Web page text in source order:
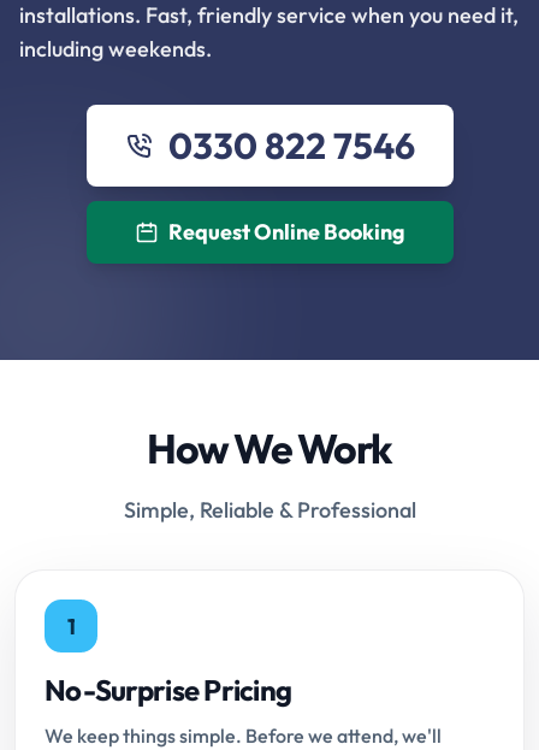
installations. Fast, friendly service when you need it,
including weekends.
0330 822 7546
Request Online Booking
How We Work
Simple, Reliable & Professional
1
No-Surprise Pricing
We keep things simple. Before we attend, we'll